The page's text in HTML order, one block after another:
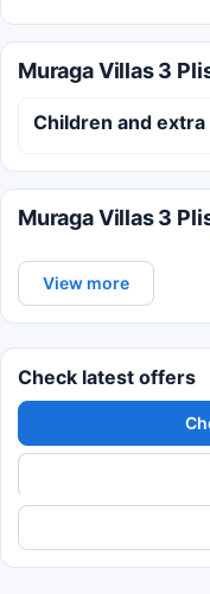
Muraga Villas 3
Children and
Muraga Villas 3
View more
Check latest offers